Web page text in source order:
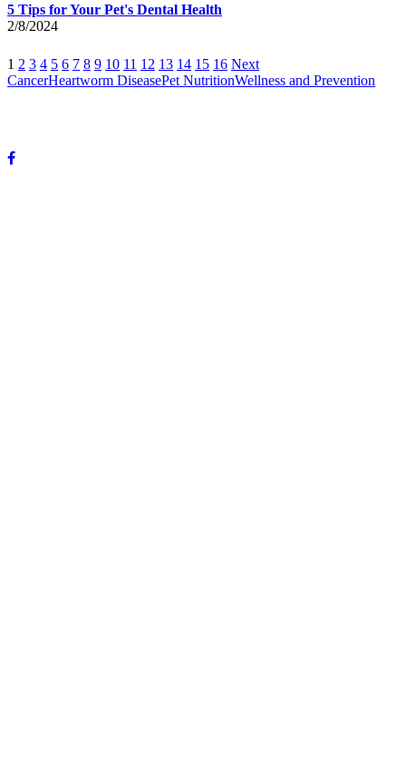
5 Tips for Your Pet's Dental Health
2/8/2024
1 2 3 4 5 6 7 8 9 10 11 12 13 14 15 16 Next
CancerHeartworm DiseasePet NutritionWellness and Prevention